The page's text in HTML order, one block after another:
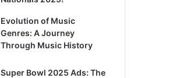
Evolution of Music
Genres: A Journey
Through Music History
Super Bowl 2025 Ads: The